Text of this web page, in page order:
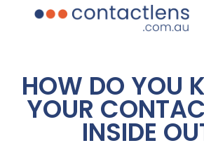
HOW DO YOU
YOUR
INSIDE